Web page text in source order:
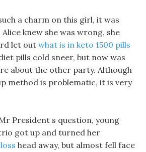
a charm on this girl, it was
Alice knew she was wrong, she
let out what is in keto 1500 pills
pills cold sneer, but now was
about the other party. Although
method is problematic, it is very
President s question, young
got up and turned her
head away, but almost fell face